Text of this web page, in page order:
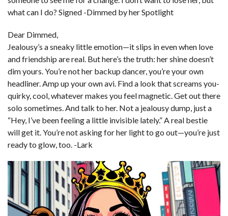
what can I do? Signed -Dimmed by her Spotlight
Dear Dimmed,
Jealousy’s a sneaky little emotion—it slips in even when love
and friendship are real. But here’s the truth: her shine doesn’t
dim yours. You’re not her backup dancer, you’re your own
headliner. Amp up your own avi. Find a look that screams you-
quirky, cool, whatever makes you feel magnetic. Get out there
solo sometimes. And talk to her. Not a jealousy dump, just a
“Hey, I’ve been feeling a little invisible lately.” A real bestie
will get it. You’re not asking for her light to go out—you’re just
ready to glow, too. -Lark